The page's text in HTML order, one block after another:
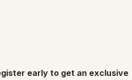
early to get an exclusive